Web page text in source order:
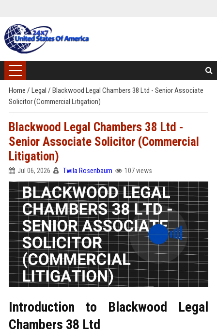
Home / Legal / Blackwood Legal Chambers 38 Ltd - Senior Associate
Solicitor (Commercial Litigation)
Blackwood Legal Chambers 38 Ltd -
Senior Associate Solicitor (Commercial
Litigation)
Jul 06, 2026 Twila Rosenbaum 107 views
Introduction to Blackwood Legal
Chambers 38 Ltd